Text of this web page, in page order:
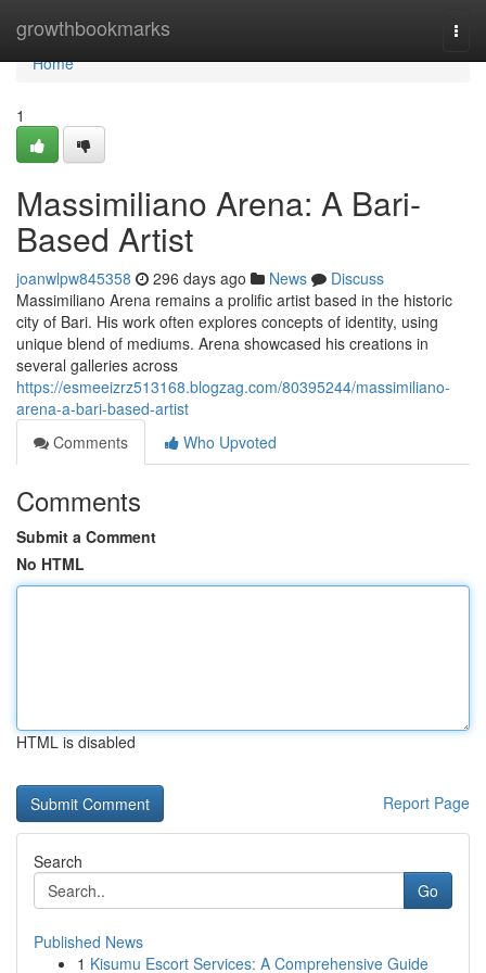
growthbookmarks
Home
Home
1
Massimiliano Arena: A Bari-
Based Artist
joanwlpw845358 296 days ago News
Discuss
Massimiliano Arena remains a prolific artist based in the historic
city of Bari. His work often explores concepts of identity, using
unique blend of mediums. Arena showcased his creations in
several galleries across
https://esmeeizrz513168.blogzag.com/80395244/massimiliano-
arena-a-bari-based-artist
Comments
Who Upvoted
Comments
Submit a Comment
No HTML
HTML is disabled
Report Page
Search
Go
Published News
1 Kisumu Escort Services: A Comprehensive Guide